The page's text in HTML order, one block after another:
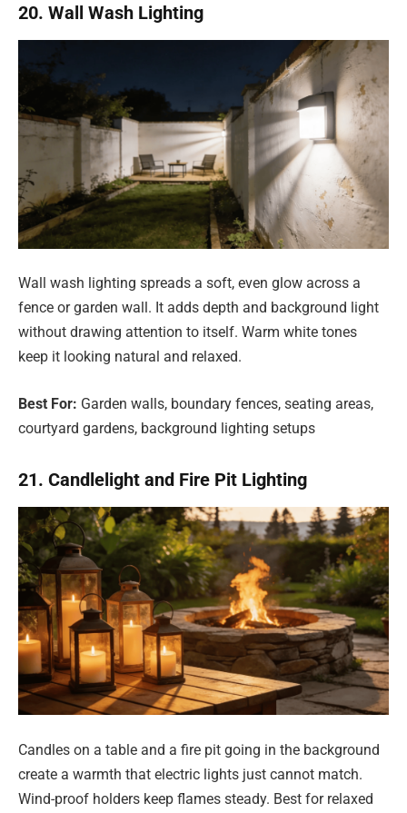
20. Wall Wash Lighting
Wall wash lighting spreads a soft, even glow across a
fence or garden wall. It adds depth and background light
without drawing attention to itself. Warm white tones
keep it looking natural and relaxed.
Best For: Garden walls, boundary fences, seating areas,
courtyard gardens, background lighting setups
21. Candlelight and Fire Pit Lighting
Candles on a table and a fire pit going in the background
create a warmth that electric lights just cannot match.
Wind-proof holders keep flames steady. Best for relaxed